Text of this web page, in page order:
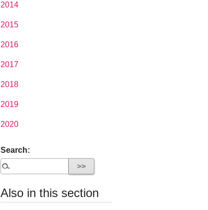
2014
2015
2016
2017
2018
2019
2020
Search:
Also in this section